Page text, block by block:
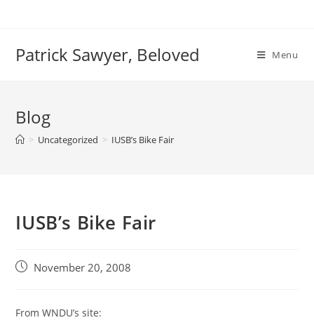
Patrick Sawyer, Beloved Menu
Blog
> Uncategorized > IUSB’s Bike Fair
IUSB’s Bike Fair
PostNovember 20, 2008
From WNDU’s site: